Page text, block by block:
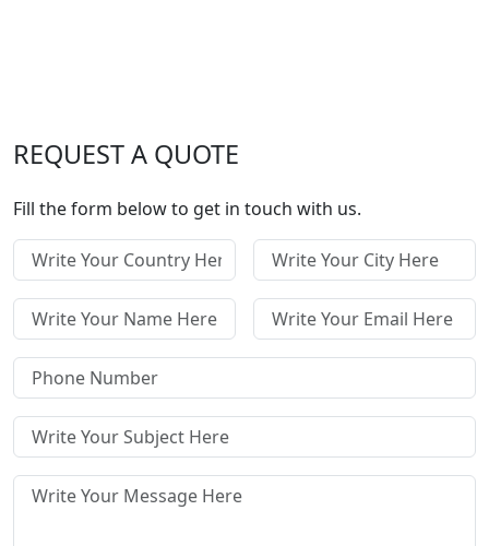
REQUEST A QUOTE
Fill the form below to get in touch with us.